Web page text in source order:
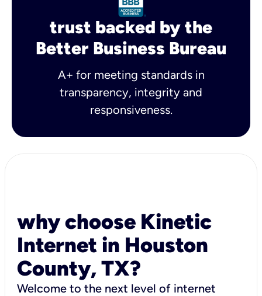
trust backed by the
Better Business Bureau
A+ for meeting standards in
transparency, integrity and
responsiveness.
why choose Kinetic
Internet in Houston
County, TX?
Welcome to the next level of internet